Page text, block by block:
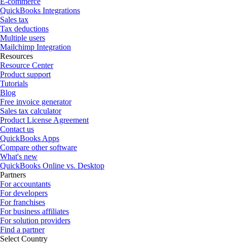
QuickBooks Integrations
Sales tax
Tax deductions
Multiple users
Mailchimp Integration
Resources
Resource Center
Product support
Tutorials
Blog
Free invoice generator
Sales tax calculator
Product License Agreement
Contact us
QuickBooks Apps
Compare other software
What's new
QuickBooks Online vs. Desktop
Partners
For accountants
For developers
For franchises
For business affiliates
For solution providers
Find a partner
Select Country